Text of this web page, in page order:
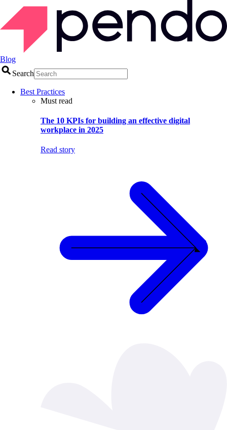
Blog
Search
Best Practices
Must read
The 10 KPIs for building an effective digital
workplace in 2025
Read story